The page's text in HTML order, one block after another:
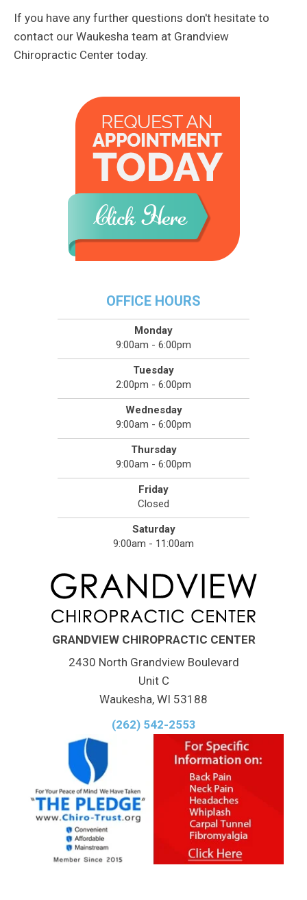
If you have any further questions don't hesitate to
contact our Waukesha team at Grandview
Chiropractic Center today.
OFFICE HOURS
Monday
9:00am - 6:00pm
Tuesday
2:00pm - 6:00pm
Wednesday
9:00am - 6:00pm
Thursday
9:00am - 6:00pm
Friday
Closed
Saturday
9:00am - 11:00am
GRANDVIEW CHIROPRACTIC CENTER
2430 North Grandview Boulevard
Unit C
Waukesha, WI 53188
(262) 542-2553